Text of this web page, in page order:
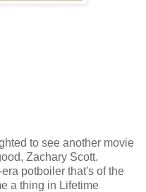
to see another movie
Zachary Scott.
potboiler that's of the
a thing in Lifetime